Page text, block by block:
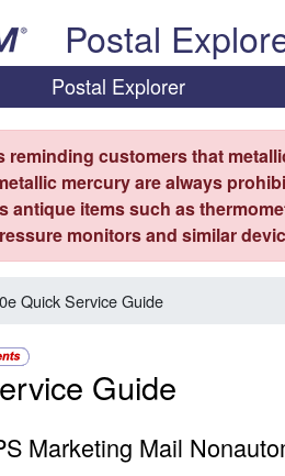
Postal
Postal Explorer
reminding customers that
mercury are always
antique items such as
monitors and similar
Quick Service Guide
Guide
Marketing Mail